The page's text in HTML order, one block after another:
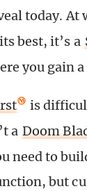
today. At
best, it’s a
you gain
is
a Doom
need to
but